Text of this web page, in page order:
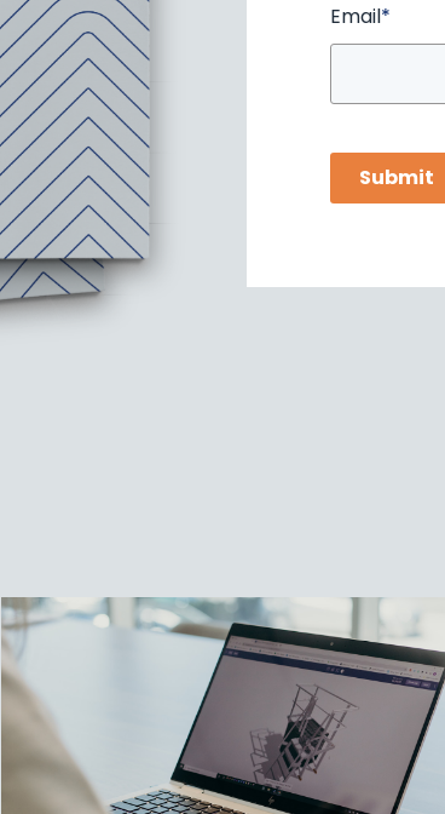
Email*
Submit